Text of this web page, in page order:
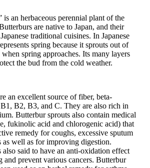
an herbaceous perennial plant of the
are native to Japan, and their
traditional cuisines. In Japanese
spring because it sprouts out of
spring approaches. Its many layers
the bud from the cold weather.
an excellent source of fiber, beta-
B2, B3, and C. They are also rich in
Butterbur sprouts also contain medical
fukinolic acid and chlorogenic acid) that
remedy for coughs, excessive sputum
as well as for improving digestion.
said to have an anti-oxidation effect
and prevent various cancers. Butterbur